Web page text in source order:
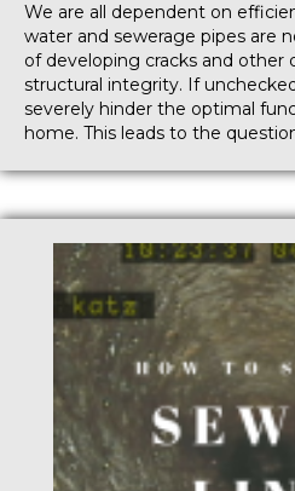
We are all dependent on
water and sewerage pipes are
of developing cracks and
structural integrity. If
severely hinder the optimal
home. This leads to the